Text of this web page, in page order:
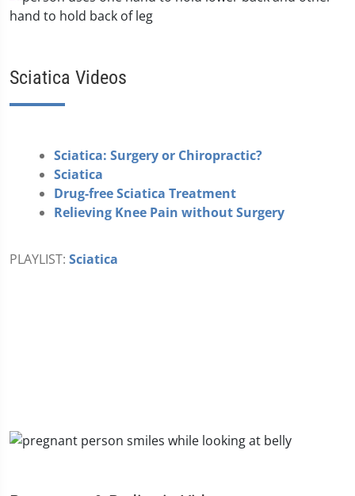
Sciatica Videos
Sciatica: Surgery or Chiropractic?
Sciatica
Drug-free Sciatica Treatment
Relieving Knee Pain without Surgery
PLAYLIST: Sciatica